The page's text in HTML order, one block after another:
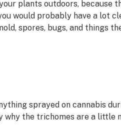
plants outdoors, because
would probably have a lot
spores, bugs, and things
sprayed on cannabis
the trichomes are a little